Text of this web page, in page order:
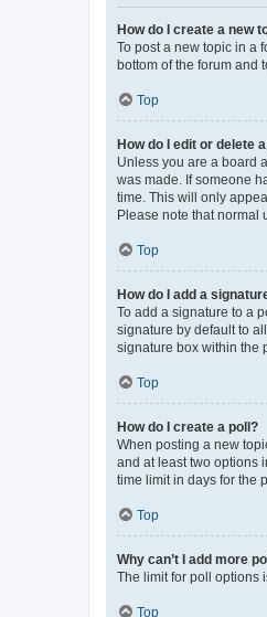
How do I create a new
To post a new topic in a
bottom of the forum and
Top
How do I edit or delete
Unless you are a board
was made. If someone
time. This will only
Please note that normal
Top
How do I add a
To add a signature to a
signature by default to
signature box within the
Top
How do I create a poll?
When posting a new
and at least two options
time limit in days for the
Top
Why can’t I add more
The limit for poll options
Top